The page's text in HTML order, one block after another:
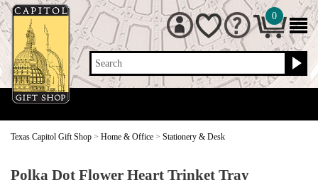
Search
0
Texas Capitol Gift Shop > Home & Office > Stationery & Desk
Polka Dot Flower Heart Trinket Tray